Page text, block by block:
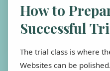
How to
Successful
The trial class is where
Websites can be